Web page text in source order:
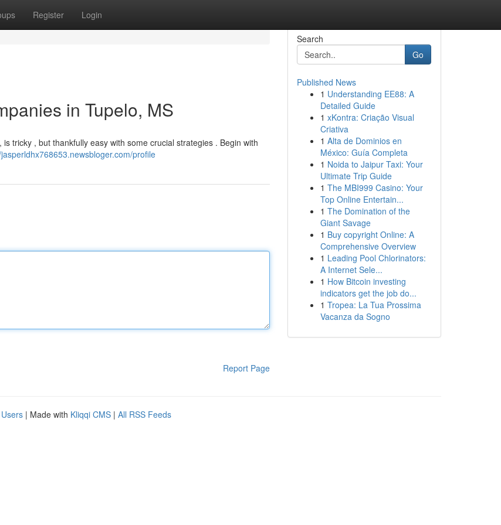
Register Login
in Tupelo, MS
tricky , but thankfully easy with some crucial strategies . Begin with
profile
Report Page
Search
Go
Published News
1 Understanding EE88: A
Detailed Guide
1 xKontra: Criação Visual
Criativa
1 Alta de Dominios en
México: Guía Completa
1 Noida to Jaipur Taxi: Your
Ultimate Trip Guide
1 The MBI999 Casino: Your
Top Online Entertain...
1 The Domination of the
Giant Savage
1 Buy copyright Online: A
Comprehensive Overview
1 Leading Pool Chlorinators:
A Internet Sele...
1 How Bitcoin investing
indicators get the job do...
1 Tropea: La Tua Prossima
Vacanza da Sogno
| Made with Kliqqi CMS | All RSS Feeds